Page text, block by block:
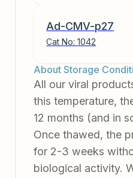
Ad-CMV-p27
Cat No:1042
About Storage
All our viral
this temperature,
12 months (and in
Once thawed, the
for 2-3 weeks
biological activity.